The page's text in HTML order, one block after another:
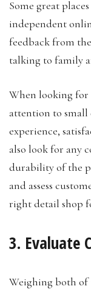
Some great
independent
feedback from
talking to family
When looking for
attention to small
experience,
also look for any
durability of the
and assess
right detail shop
3. Evaluate
Weighing both of